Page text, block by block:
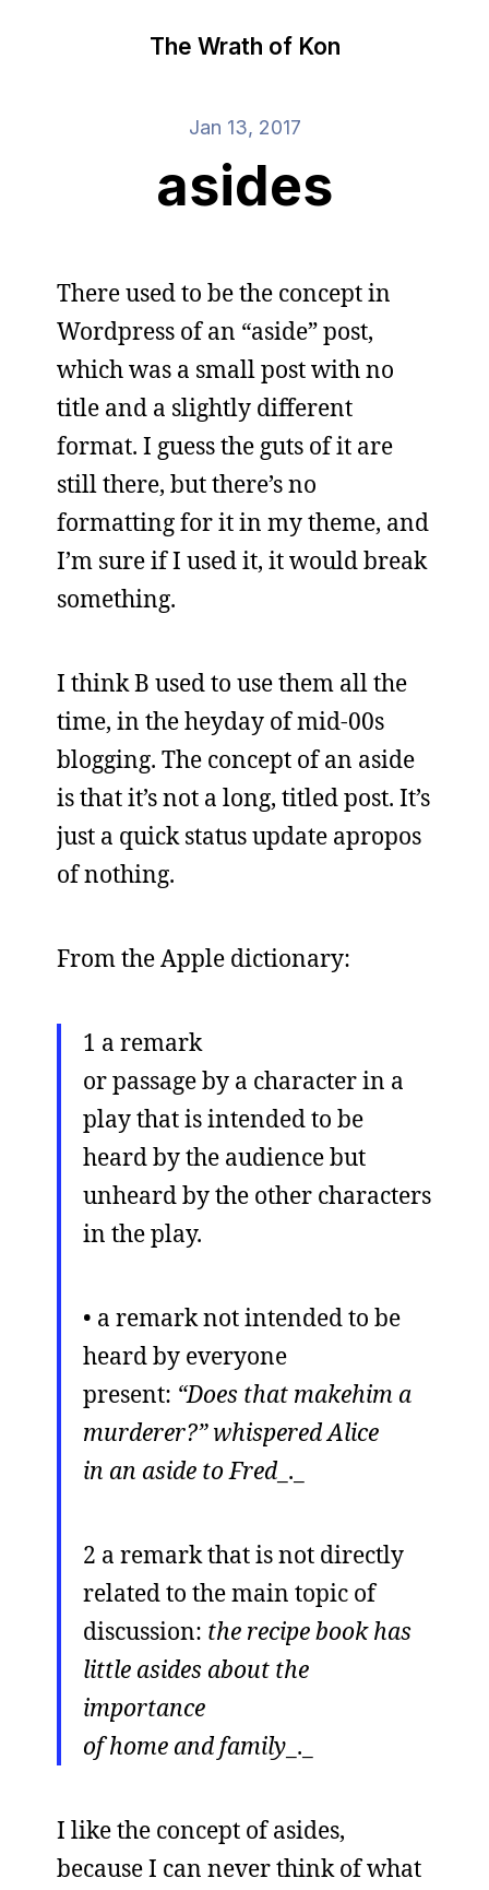
The Wrath of Kon
Jan 13, 2017
asides
There used to be the concept in
Wordpress of an “aside” post,
which was a small post with no
title and a slightly different
format. I guess the guts of it are
still there, but there’s no
formatting for it in my theme, and
I’m sure if I used it, it would break
something.
I think B used to use them all the
time, in the heyday of mid-00s
blogging. The concept of an aside
is that it’s not a long, titled post. It’s
just a quick status update apropos
of nothing.
From the Apple dictionary:
1 a remark
or passage by a character in a
play that is intended to be
heard by the audience but
unheard by the other characters
in the play.
• a remark not intended to be
heard by everyone
present: “Does that makehim a
murderer?” whispered Alice
in an aside to Fred_._
2 a remark that is not directly
related to the main topic of
discussion: the recipe book has
little asides about the
importance
of home and family _._
I like the concept of asides,
because I can never think of what